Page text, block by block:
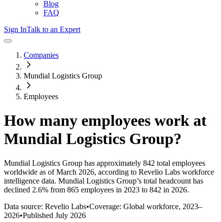
Blog
FAQ
Sign InTalk to an Expert
Companies
Mundial Logistics Group
Employees
How many employees work at
Mundial Logistics Group?
Mundial Logistics Group has approximately 842 total employees
worldwide as of March 2026, according to Revelio Labs workforce
intelligence data. Mundial Logistics Group’s total headcount has
declined 2.6% from 865 employees in 2023 to 842 in 2026.
Data source: Revelio Labs•Coverage: Global workforce, 2023–
2026•Published July 2026